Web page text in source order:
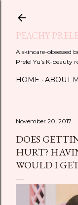
PEACHY
A skincare-obsessed
Prelel Yu's K-beauty
HOME ABOUT
November 20, 2017
DOES
HURT?
WOULD I